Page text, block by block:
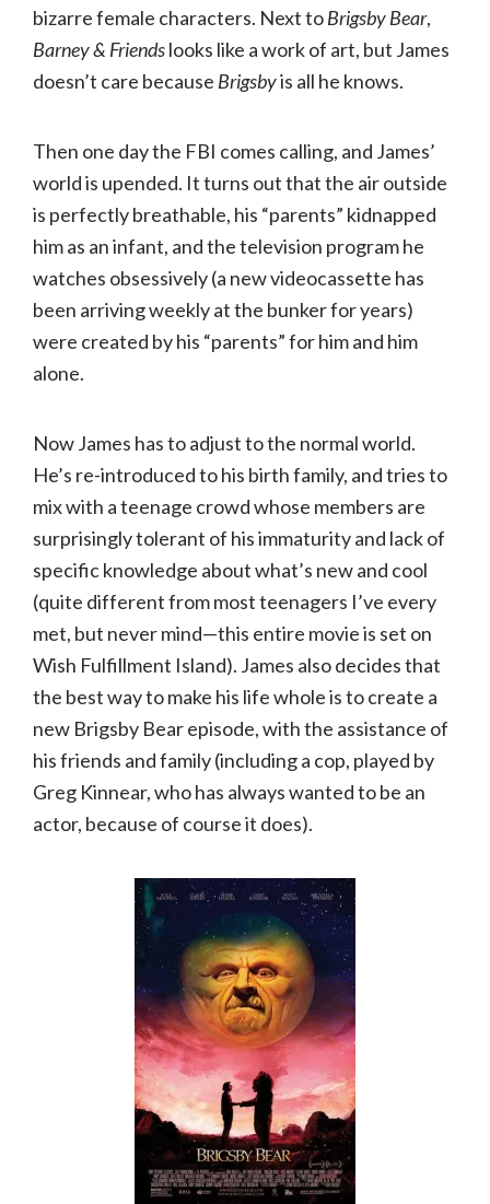
bizarre female characters. Next toBrigsby Bear,
Barney & Friendslooks like a work of art, but James
doesn’t care because Brigsbyis all he knows.
Then one day the FBI comes calling, and James’
world is upended. It turns out that the air outside
is perfectly breathable, his “parents” kidnapped
him as an infant, and the television program he
watches obsessively (a new videocassette has
been arriving weekly at the bunker for years)
were created by his “parents” for him and him
alone.
Now James has to adjust to the normal world.
He’s re-introduced to his birth family, and tries to
mix with a teenage crowd whose members are
surprisingly tolerant of his immaturity and lack of
specific knowledge about what’s new and cool
(quite different from most teenagers I’ve every
met, but never mind—this entire movie is set on
Wish Fulfillment Island). James also decides that
the best way to make his life whole is to create a
new Brigsby Bear episode, with the assistance of
his friends and family (including a cop, played by
Greg Kinnear, who has always wanted to be an
actor, because of course it does).